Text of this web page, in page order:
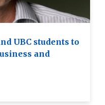
UBC students to
and